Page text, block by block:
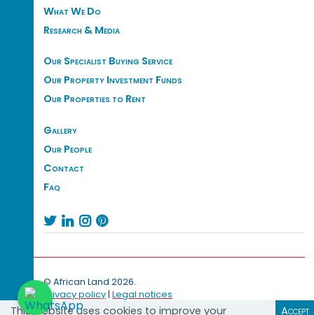
What We Do
Research & Media
Our Specialist Buying Service
Our Property Investment Funds
Our Properties to Rent
Gallery
Our People
Contact
Faq
   
© African Land 2026.
Privacy policy| Legal notices
This website uses cookies to improve your Accept